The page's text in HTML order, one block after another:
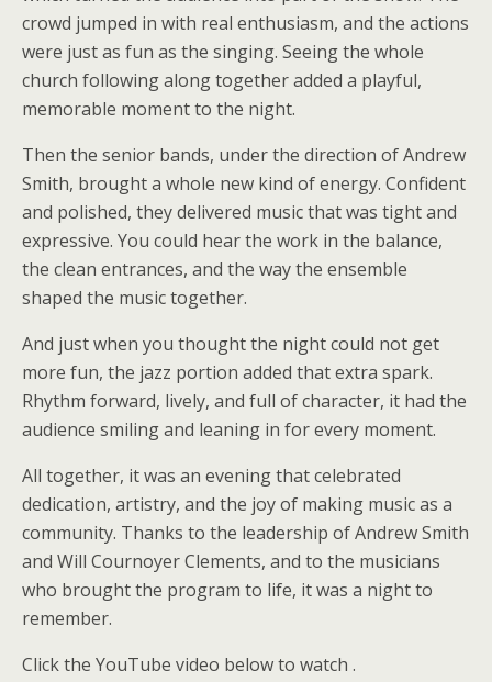
crowd jumped in with real enthusiasm, and the actions
were just as fun as the singing. Seeing the whole
church following along together added a playful,
memorable moment to the night.
Then the senior bands, under the direction of Andrew
Smith, brought a whole new kind of energy. Confident
and polished, they delivered music that was tight and
expressive. You could hear the work in the balance,
the clean entrances, and the way the ensemble
shaped the music together.
And just when you thought the night could not get
more fun, the jazz portion added that extra spark.
Rhythm forward, lively, and full of character, it had the
audience smiling and leaning in for every moment.
All together, it was an evening that celebrated
dedication, artistry, and the joy of making music as a
community. Thanks to the leadership of Andrew Smith
and Will Cournoyer Clements, and to the musicians
who brought the program to life, it was a night to
remember.
Click the YouTube video below to watch .